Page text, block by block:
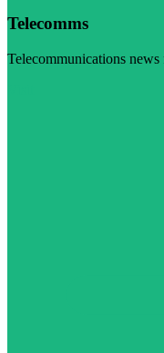
Telecomms
Telecommunications